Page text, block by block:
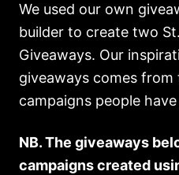
We used our own
builder to create two
Giveaways. Our
giveaways comes from
campaigns people
NB. The giveaways
campaigns created